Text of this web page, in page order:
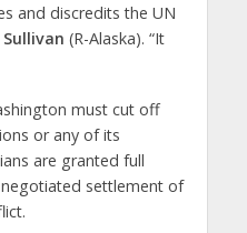
and discredits the UN
Sullivan (R-Alaska). “It
must cut off
or any of its
are granted full
settlement of